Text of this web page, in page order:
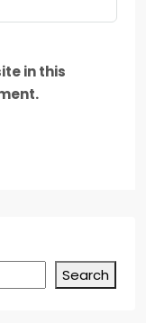
in this
Search